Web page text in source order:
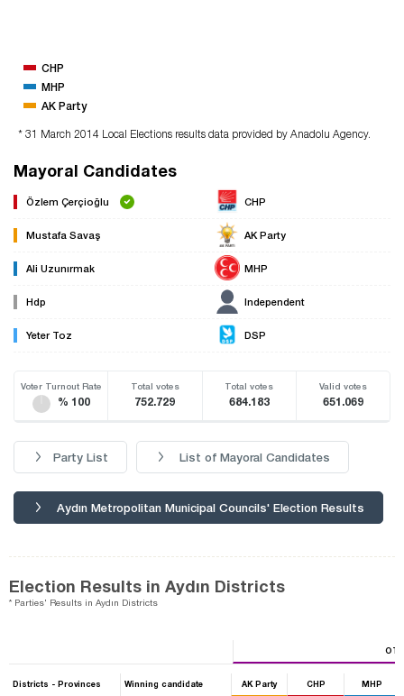
CHP
MHP
AK Party
* 31 March 2014 Local Elections results data provided by Anadolu Agency.
Mayoral Candidates
Özlem Çerçioğlu CHP
Mustafa Savaş AK Party
Ali Uzunırmak MHP
Hdp Independent
Yeter Toz DSP
Voter Turnout Rate
% 100
Total votes
752.729
Total votes
684.183
Valid votes
651.069
Party List List of Mayoral Candidates
Aydın Metropolitan Municipal Councils' Election Results
Election Results in Aydın Districts
* Parties' Results in Aydın Districts
Districts - Provinces Winning candidate AK Party CHP MHP